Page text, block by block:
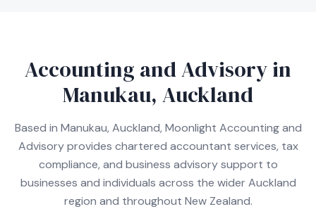
Accounting and Advisory in
Manukau, Auckland
Based in Manukau, Auckland, Moonlight Accounting and
Advisory provides chartered accountant services, tax
compliance, and business advisory support to
businesses and individuals across the wider Auckland
region and throughout New Zealand.